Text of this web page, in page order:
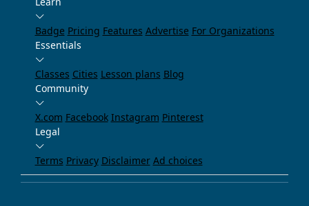
Badge Pricing Features Advertise For Organizations
Essentials
Classes Cities Lesson plans Blog
Community
X.com Facebook Instagram Pinterest
Legal
Terms Privacy Disclaimer Ad choices